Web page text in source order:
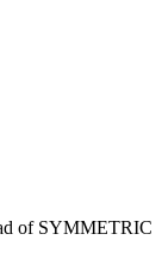
of SYMMETRIC